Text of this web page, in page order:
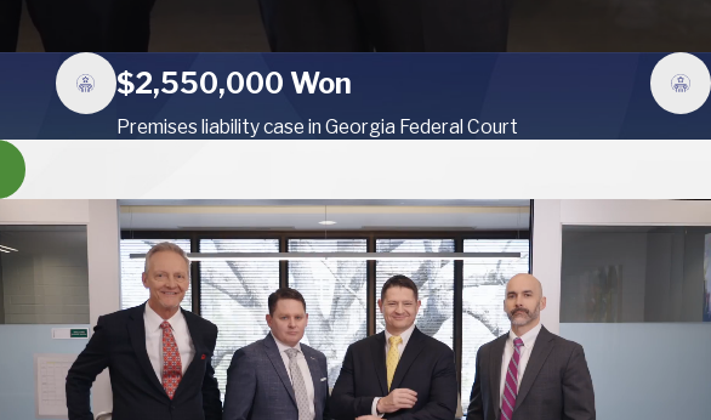
$2,550,000 Won
Premises liability case in Georgia Federal Court